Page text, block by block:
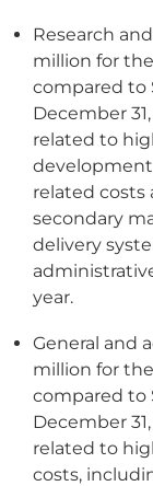
Research
million for
compared to
December
related to
related costs
secondary
delivery
year.
General and
million for
compared to
December
related to
costs,